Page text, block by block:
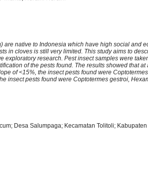
are native to Indonesia which have high social and
in cloves is still very limited. This study aims to
exploratory research. Pest insect samples were
of the pests found. The results showed that
of <15%, the insect pests found were
insect pests found were Coptotermes gestroi,
Desa Salumpaga; Kecamatan Tolitoli; Kabupaten